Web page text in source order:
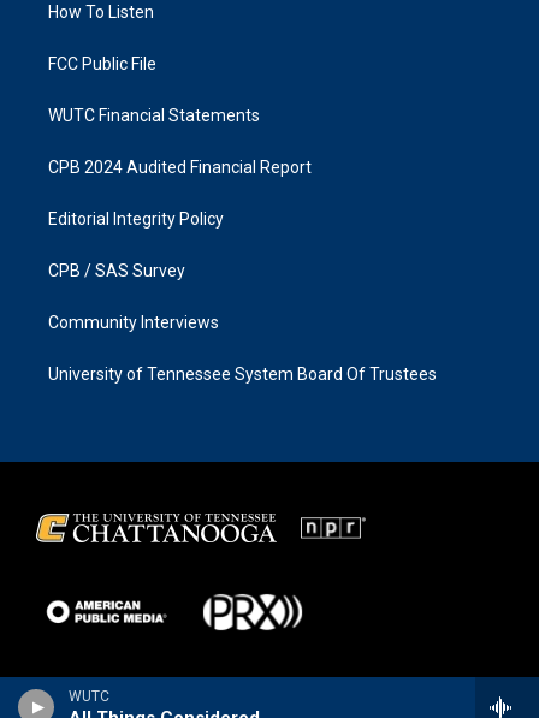
WUTC
a
k
How To Listen
FCC Public File
WUTC Financial Statements
CPB 2024 Audited Financial Report
Editorial Integrity Policy
CPB / SAS Survey
Community Interviews
University of Tennessee System Board Of Trustees